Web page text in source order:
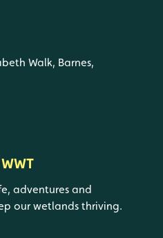
Walk, Barnes,
adventures and
our wetlands thriving.